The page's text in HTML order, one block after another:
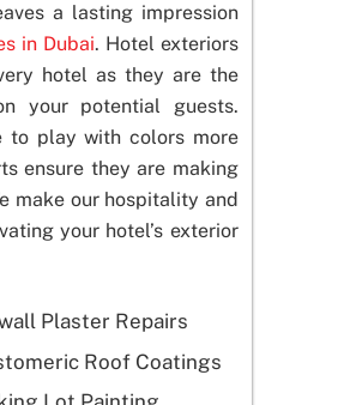
a lasting impression
in Dubai. Hotel exteriors
hotel as they are the
your potential guests.
to play with colors more
ensure they are making
make our hospitality and
your hotel’s exterior
Plaster Repairs
Roof Coatings